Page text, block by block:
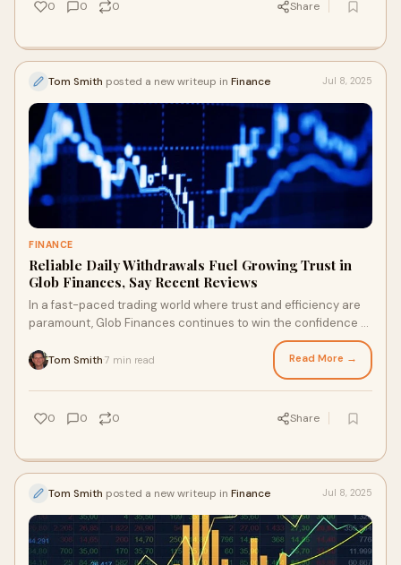
0 0 0 Share
Tom Smith posted a new writeup in Finance Jul 8, 2025
FINANCE
Reliable Daily Withdrawals Fuel Growing Trust in
Glob Finances, Say Recent Reviews
In a fast-paced trading world where trust and efficiency are
paramount, Glob Finances continues to win the confidence of
Tom Smith 7 min read Read More →
0 0 0 Share
Tom Smith posted a new writeup in Finance Jul 8, 2025